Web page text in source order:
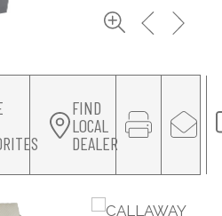
FIND
LOCAL
DEALER